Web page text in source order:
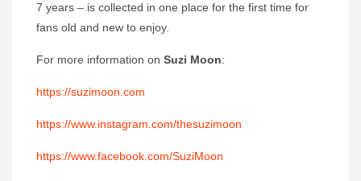
7 years – is collected in one place for the first time for
fans old and new to enjoy.
For more information on Suzi Moon:
https://suzimoon.com
https://www.instagram.com/thesuzimoon
https://www.facebook.com/SuziMoon